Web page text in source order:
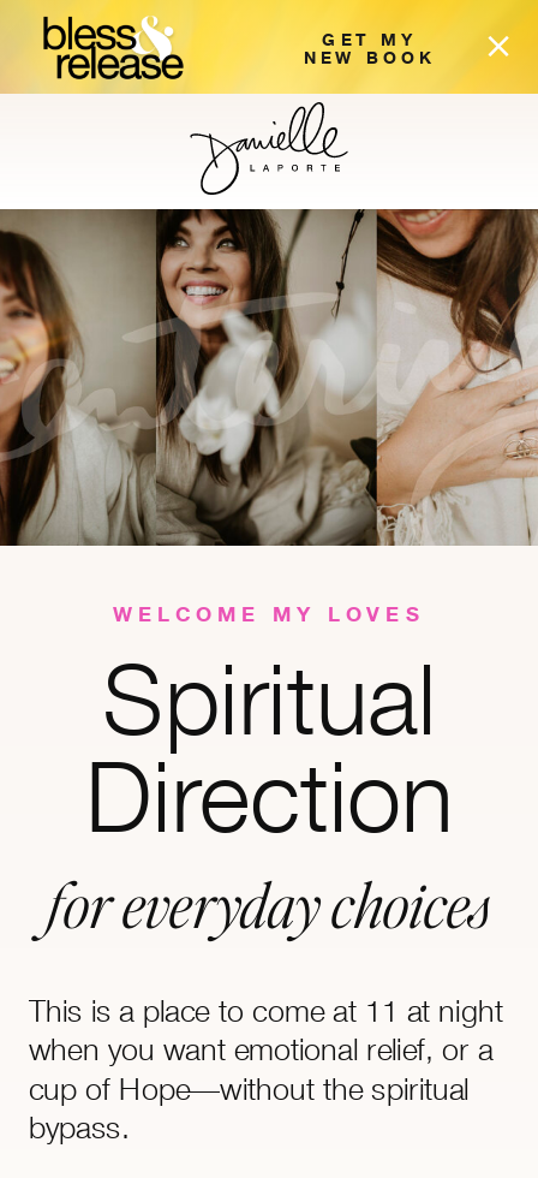
GET MY
NEW BOOK
WELCOME MY LOVES
for everyday choices
Spiritual
Direction
This is a place to come at 11 at night
when you want emotional relief, or a
cup of Hope—without the spiritual
bypass.